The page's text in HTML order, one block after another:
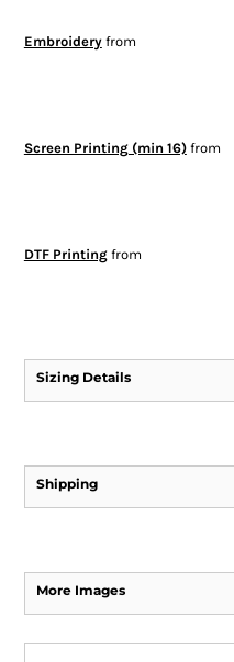
Embroideryfrom
Screen Printing (min 16)from
DTF Printingfrom
Sizing Details
Shipping
More Images